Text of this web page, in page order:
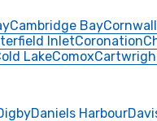
Cambridge BayCornwall
InletCoronation
LakeComox
Daniels Harbour